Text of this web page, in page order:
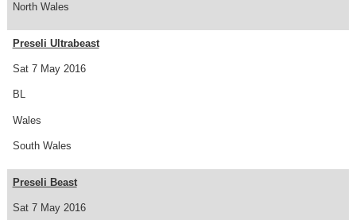
North Wales
Sat 7 May 2016
Preseli Ultrabeast
BL
Wales
South Wales
Sat 7 May 2016
Preseli Beast